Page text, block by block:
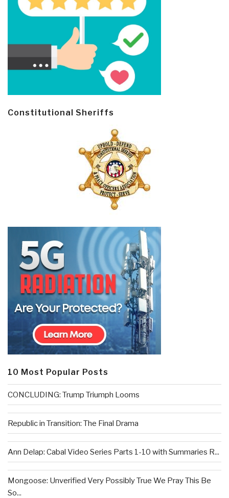
Constitutional Sheriffs
10 Most Popular Posts
CONCLUDING: Trump Triumph Looms
Republic in Transition: The Final Drama
Ann Delap: Cabal Video Series Parts 1-10 with Summaries R...
Mongoose: Unverified Very Possibly True We Pray This Be
So...